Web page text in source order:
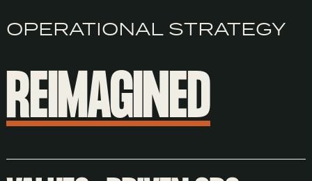
OPERATIONAL STRATEGY
REIMAGINED